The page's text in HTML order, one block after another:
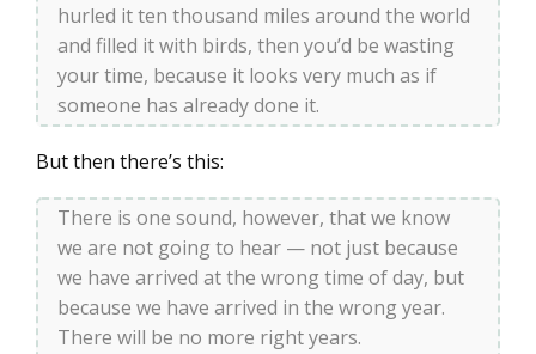
hurled it ten thousand miles around the world
and filled it with birds, then you’d be wasting
your time, because it looks very much as if
someone has already done it.
But then there’s this:
There is one sound, however, that we know
we are not going to hear — not just because
we have arrived at the wrong time of day, but
because we have arrived in the wrong year.
There will be no more right years.